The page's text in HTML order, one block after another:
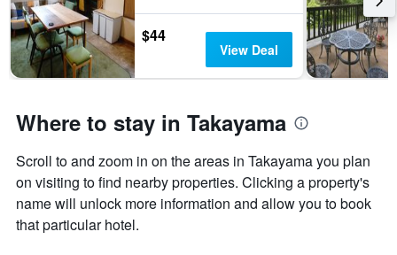
$44
View Deal
Where to stay in Takayama
Scroll to and zoom in on the areas in Takayama you plan
on visiting to find nearby properties. Clicking a property's
name will unlock more information and allow you to book
that particular hotel.